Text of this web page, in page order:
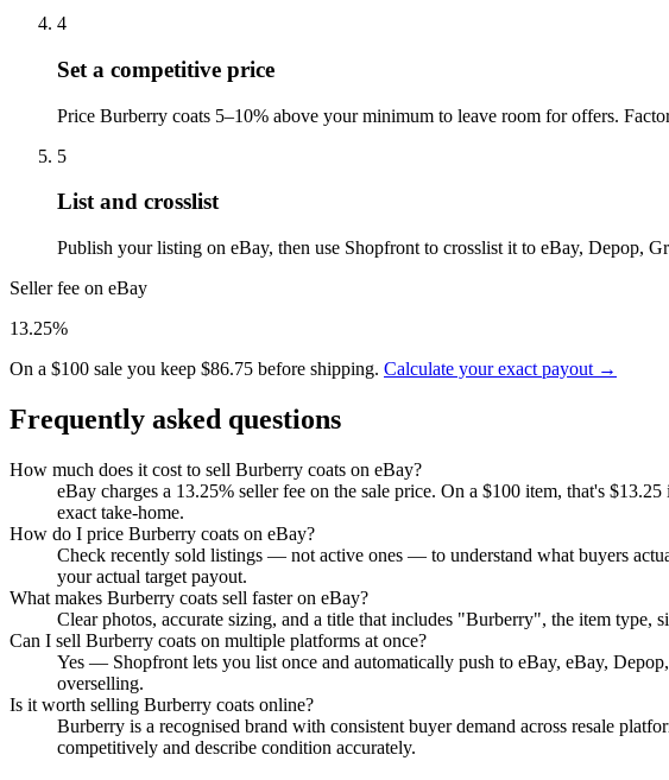
4
Set a competitive price
Price Burberry coats 5–10% above your minimum to leave room for offers.
5
List and crosslist
Publish your listing on eBay, then use Shopfront to crosslist it to eBay, Depop,
Seller fee on eBay
13.25%
On a $100 sale you keep $86.75 before shipping. Calculate your exact payout →
Frequently asked questions
How much does it cost to sell Burberry coats on eBay?
eBay charges a 13.25% seller fee on the sale price. On a $100 item, that's
exact take-home.
How do I price Burberry coats on eBay?
Check recently sold listings — not active ones — to understand what buyers
your actual target payout.
What makes Burberry coats sell faster on eBay?
Clear photos, accurate sizing, and a title that includes "Burberry", the item
Can I sell Burberry coats on multiple platforms at once?
Yes — Shopfront lets you list once and automatically push to eBay, eBay,
overselling.
Is it worth selling Burberry coats online?
Burberry is a recognised brand with consistent buyer demand across resale
competitively and describe condition accurately.